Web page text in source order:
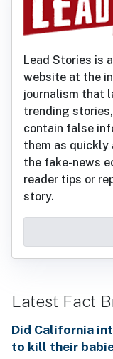
Lead Stories is
website at the
journalism that
trending
contain false
them as quickly
the fake-news
reader tips or
story.
Latest Fact
Did California
to kill their